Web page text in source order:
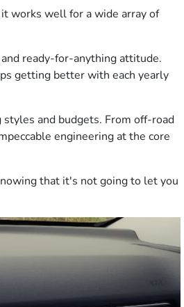
works well for a wide array of
ready-for-anything attitude.
getting better with each yearly
and budgets. From off-road
engineering at the core
that it's not going to let you